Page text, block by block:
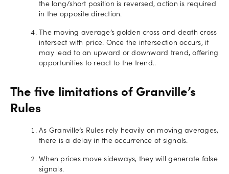
the long/short position is reversed, action is required
in the opposite direction.
The moving average’s golden cross and death cross
intersect with price. Once the intersection occurs, it
may lead to an upward or downward trend, offering
opportunities to react to the trend..
The five limitations of Granville’s
Rules
As Granville’s Rules rely heavily on moving averages,
there is a delay in the occurrence of signals.
When prices move sideways, they will generate false
signals.